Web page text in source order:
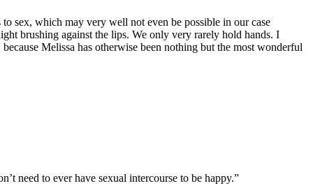
sex, which may very well not even be possible in our case
brushing against the lips. We only very rarely hold hands. I
Melissa has otherwise been nothing but the most wonderful
need to ever have sexual intercourse to be happy.”